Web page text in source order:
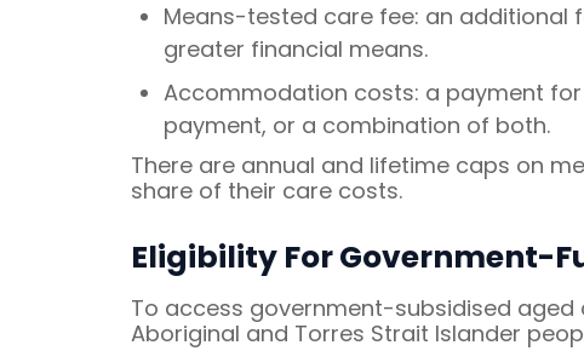
Means-tested care fee: an additional
greater financial means.
Accommodation costs: a payment
payment, or a combination of both.
There are annual and lifetime caps on
share of their care costs.
Eligibility For Government-
To access government-subsidised
Aboriginal and Torres Strait Islander